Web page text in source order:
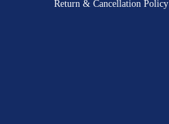
Return & Cancellation Policy